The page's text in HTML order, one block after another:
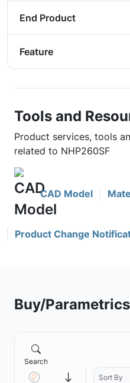
End Product
Feature
Tools and
Product services, tools
related to NHP260SF
CAD Model
Product Change
Buy/
Search
Sort By